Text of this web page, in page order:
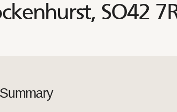
SO42
Summary